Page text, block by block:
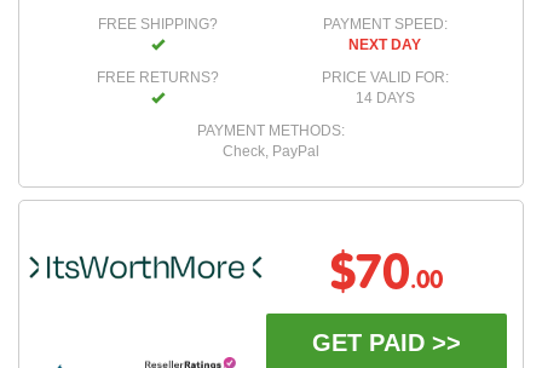
FREE SHIPPING?
FREE RETURNS?
PAYMENT SPEED:
NEXT DAY
PRICE VALID FOR:
14 DAYS
PAYMENT METHODS:
Check, PayPal
$70.00
GET PAID >>